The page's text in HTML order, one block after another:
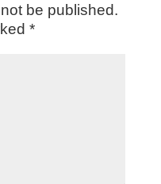
be published.
*